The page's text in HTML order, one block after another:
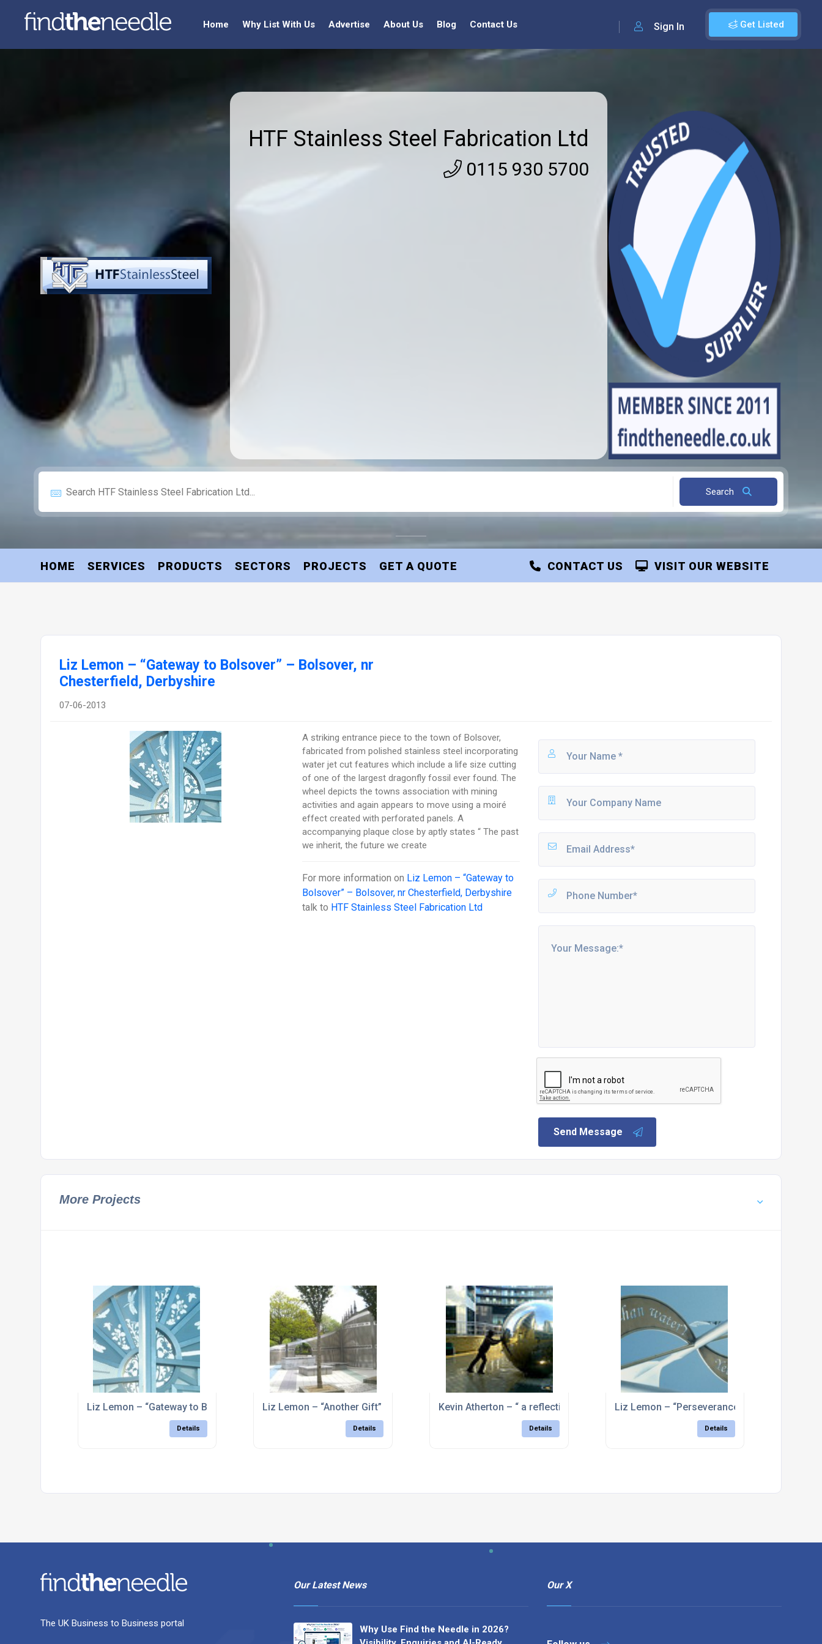
Get Listed
Sign In
Home Why List With Us Advertise About Us Blog Contact Us
HTF Stainless Steel Fabrication Ltd
0115 930 5700
Search
HOME SERVICES PRODUCTS SECTORS PROJECTS GET A QUOTE VISIT OUR WEBSITE
CONTACT US
Liz Lemon – “Gateway to Bolsover” – Bolsover, nr
Chesterfield, Derbyshire
07-06-2013
A striking entrance piece to the town of Bolsover,
fabricated from polished stainless steel incorporating
water jet cut features which include a life size cutting
of one of the largest dragonfly fossil ever found. The
wheel depicts the towns association with mining
activities and again appears to move using a moiré
effect created with perforated panels. A
accompanying plaque close by aptly states “ The past
we inherit, the future we create
For more information on Liz Lemon – “Gateway to
Bolsover” – Bolsover, nr Chesterfield, Derbyshire
talk to HTF Stainless Steel Fabrication Ltd
Send Message
More Projects
Liz Lemon – “Gateway to Bolsover” – Bolsover, nr Chesterfield, Derbyshire
Details
Liz Lemon – “Another Gift” – Stoke-on-Trent
Details
Kevin Atherton – “ a reflective approach” – Clarence Dock, Leeds
Details
Liz Lemon – “Perseverance” – Holme
Details
The UK Business to Business portal
Our Latest News
Why Use Find the Needle in 2026?
Our X